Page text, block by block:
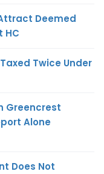
Deemed
HC
Twice Under
Greencrest
Alone
Does Not